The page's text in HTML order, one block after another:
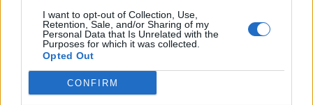
I want to opt-out of Collection, Use,
Retention, Sale, and/or Sharing of my
Personal Data that Is Unrelated with the
Purposes for which it was collected.
Opted Out
CONFIRM
I was watching him on TV when he was scoring the
goals and stuff, but he is a really great athlete. You
can just improve yourself and learn from him.”
“It is good to share the pitch with him, and I hope
we are going to score lots of goals and bring some